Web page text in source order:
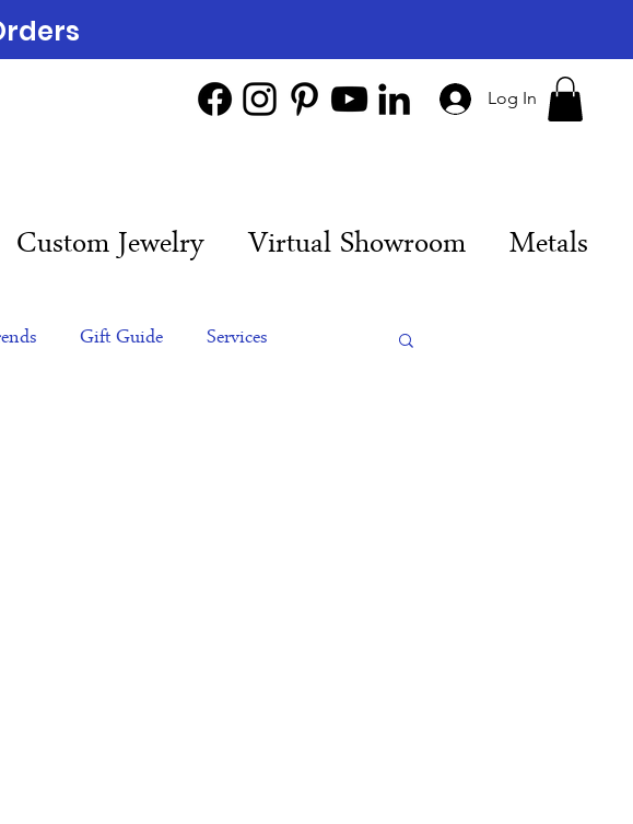
Log In
Custom Jewelry Virtual Showroom Metals
Gift Guide Services